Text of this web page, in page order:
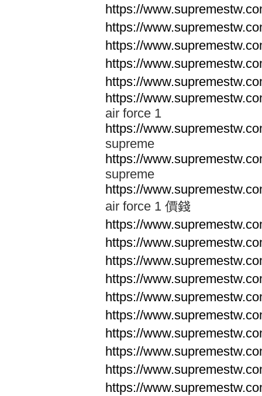
https://
https://
https://
https://
https://
https://
air force 1
https://
supreme
https://
supreme
https://
air force 1 價錢
https://
https://
https://
https://
https://
https://
https://
https://
https://
https://